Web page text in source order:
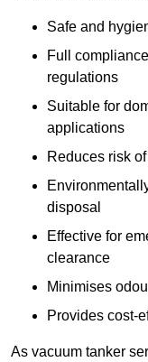
Safe and
Full
regulations
Suitable for
applications
Reduces risk
disposal
Effective for
clearance
Minimises
Provides cost-
As vacuum tanker